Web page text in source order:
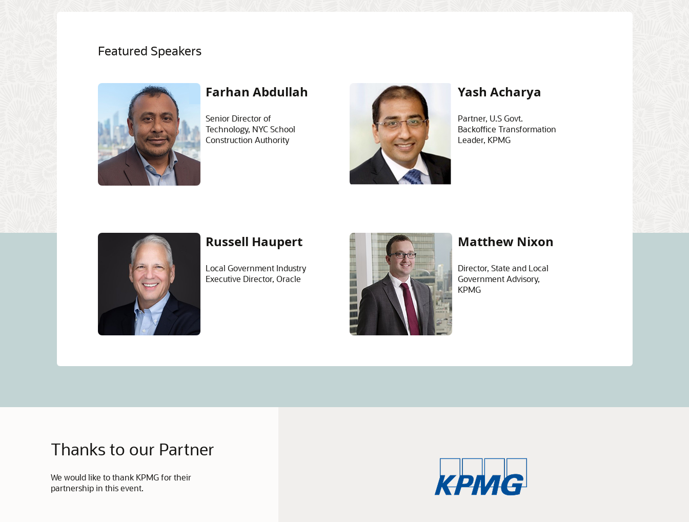
Featured Speakers
Farhan Abdullah
Senior Director of
Technology, NYC School
Construction Authority
Yash Acharya
Partner, U.S Govt.
Backoffice Transformation
Leader, KPMG
Russell Haupert
Local Government Industry
Executive Director, Oracle
Matthew Nixon
Director, State and Local
Government Advisory,
KPMG
Thanks to our Partner
We would like to thank KPMG for their
partnership in this event.